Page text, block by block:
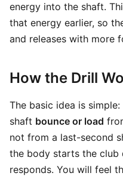
energy into the shaft.
that energy earlier, so
and releases with more
How the Drill
The basic idea is
shaft bounce or load
not from a last-second
the body starts the club
responds. You will feel